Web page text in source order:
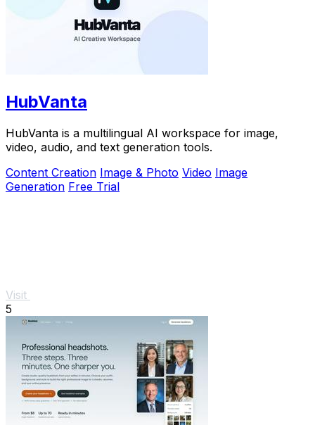
HubVanta
HubVanta is a multilingual AI workspace for image,
video, audio, and text generation tools.
Content Creation Image & Photo Video Image
Generation Free Trial
Visit
5